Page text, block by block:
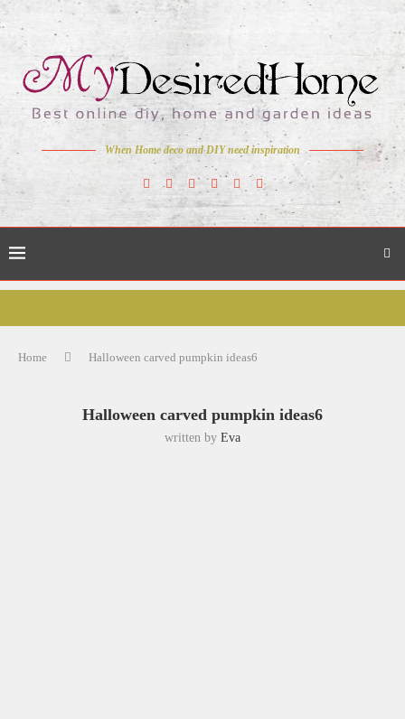
When Home deco and DIY need inspiration
Home Halloween carved pumpkin ideas6
Halloween carved pumpkin ideas6
written by Eva